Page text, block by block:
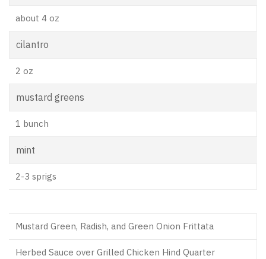
about 4 oz
cilantro
2 oz
mustard greens
1 bunch
mint
2-3 sprigs
Mustard Green, Radish, and Green Onion Frittata
Herbed Sauce over Grilled Chicken Hind Quarter